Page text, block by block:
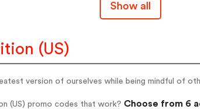
Show all
(US)
version of ourselves while being mindful of
(US) promo codes that work? Choose from 6